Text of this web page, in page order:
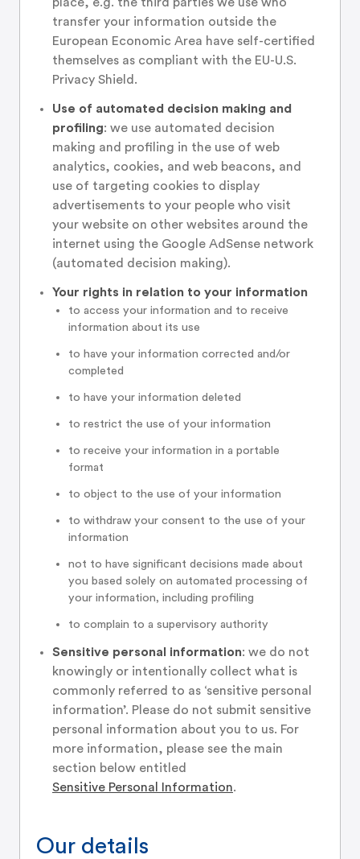
transfer your information outside the
European Economic Area have self-certified
themselves as compliant with the EU-U.S.
Privacy Shield.
Use of automated decision making and
profiling: we use automated decision
making and profiling in the use of web
analytics, cookies, and web beacons, and
use of targeting cookies to display
advertisements to your people who visit
your website on other websites around the
internet using the Google AdSense network
(automated decision making).
Your rights in relation to your information
to access your information and to receive
information about its use
to have your information corrected and/or
completed
to have your information deleted
to restrict the use of your information
to receive your information in a portable
format
to object to the use of your information
to withdraw your consent to the use of your
information
not to have significant decisions made about
you based solely on automated processing of
your information, including profiling
to complain to a supervisory authority
Sensitive personal information: we do not
knowingly or intentionally collect what is
commonly referred to as ‘sensitive personal
information’. Please do not submit sensitive
personal information about you to us. For
more information, please see the main
section below entitled
Sensitive Personal Information.
Our details